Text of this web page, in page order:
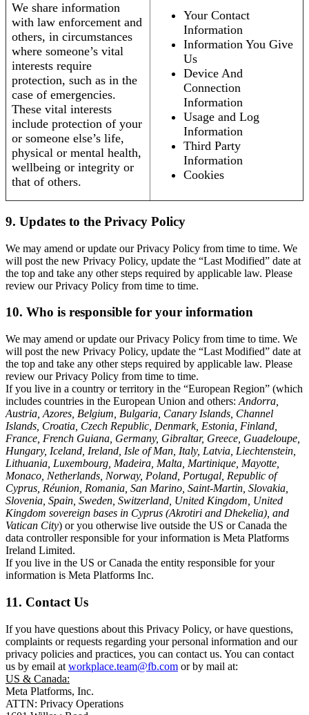
We share information
with law enforcement and
others, in circumstances
where someone’s vital
interests require
protection, such as in the
case of emergencies.
These vital interests
include protection of your
or someone else’s life,
physical or mental health,
wellbeing or integrity or
that of others.
Your Contact
Information
Information You Give
Us
Device And
Connection
Information
Usage and Log
Information
Third Party
Information
Cookies
9. Updates to the Privacy Policy
We may amend or update our Privacy Policy from time to time. We
will post the new Privacy Policy, update the “Last Modified” date at
the top and take any other steps required by applicable law. Please
review our Privacy Policy from time to time.
10. Who is responsible for your information
We may amend or update our Privacy Policy from time to time. We
will post the new Privacy Policy, update the “Last Modified” date at
the top and take any other steps required by applicable law. Please
review our Privacy Policy from time to time.
If you live in a country or territory in the “European Region” (which
includes countries in the European Union and others: Andorra,
Austria, Azores, Belgium, Bulgaria, Canary Islands, Channel
Islands, Croatia, Czech Republic, Denmark, Estonia, Finland,
France, French Guiana, Germany, Gibraltar, Greece, Guadeloupe,
Hungary, Iceland, Ireland, Isle of Man, Italy, Latvia, Liechtenstein,
Lithuania, Luxembourg, Madeira, Malta, Martinique, Mayotte,
Monaco, Netherlands, Norway, Poland, Portugal, Republic of
Cyprus, Réunion, Romania, San Marino, Saint-Martin, Slovakia,
Slovenia, Spain, Sweden, Switzerland, United Kingdom, United
Kingdom sovereign bases in Cyprus (Akrotiri and Dhekelia), and
Vatican City) or you otherwise live outside the US or Canada the
data controller responsible for your information is Meta Platforms
Ireland Limited.
If you live in the US or Canada the entity responsible for your
information is Meta Platforms Inc.
11. Contact Us
If you have questions about this Privacy Policy, or have questions,
complaints or requests regarding your personal information and our
privacy policies and practices, you can contact us. You can contact
us by email at workplace.team@fb.com or by mail at:
US & Canada:
Meta Platforms, Inc.
ATTN: Privacy Operations